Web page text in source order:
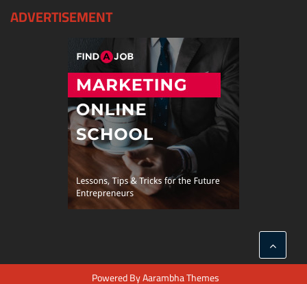
ADVERTISEMENT
Powered ByAarambha Themes